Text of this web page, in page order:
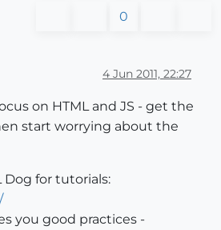
0
4 Jun 2011, 22:27
on HTML and JS - get the
start worrying about the
Dog for tutorials:
you good practices -